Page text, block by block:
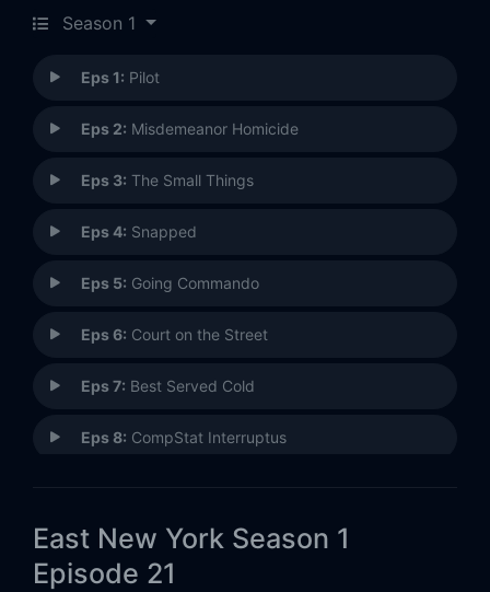
Season 1
Eps 1: Pilot
Eps 2: Misdemeanor Homicide
Eps 3: The Small Things
Eps 4: Snapped
Eps 5: Going Commando
Eps 6: Court on the Street
Eps 7: Best Served Cold
Eps 8: CompStat Interruptus
Eps 10:10-13
East New York Season 1
Episode 21